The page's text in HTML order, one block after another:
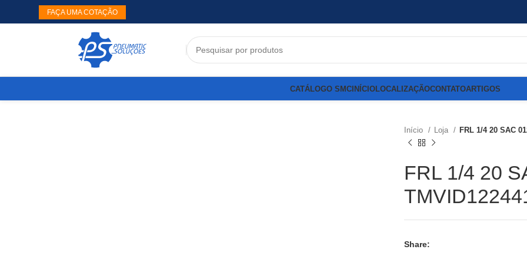
FAÇA UMA COTAÇÃO
CATÁLOGO SMCINÍCIOLOCALIZAÇÃOCONTATOARTIGOS
Início Loja FRL 1/4 20 SAC
FRL 1/4 20
Share: